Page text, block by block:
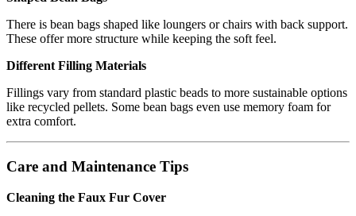
There is bean bags shaped like loungers or chairs with back support.
These offer more structure while keeping the soft feel.
Different Filling Materials
Fillings vary from standard plastic beads to more sustainable options
like recycled pellets. Some bean bags even use memory foam for
extra comfort.
Care and Maintenance Tips
Cleaning the Faux Fur Cover